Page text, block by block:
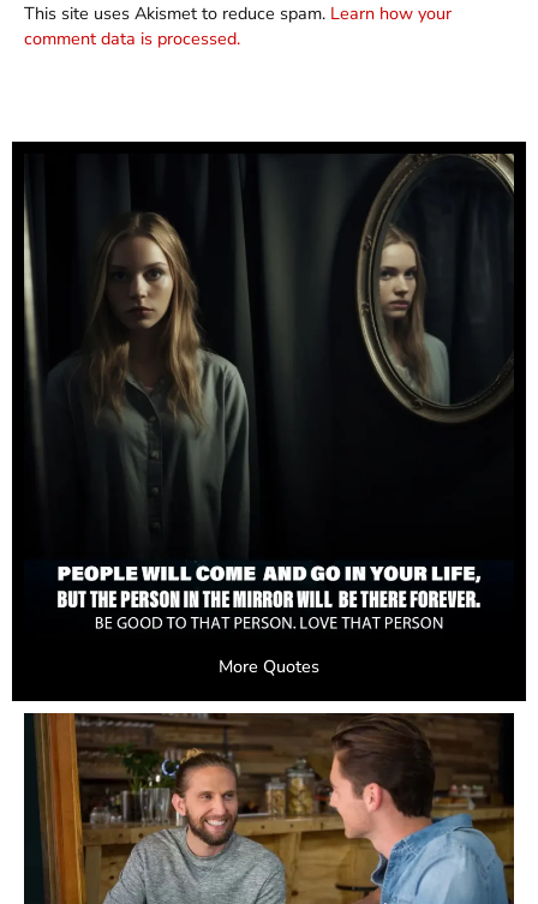
This site uses Akismet to reduce spam. Learn how your
comment data is processed.
More Quotes